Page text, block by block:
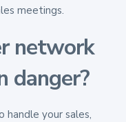
meetings.
network
danger?
your sales,